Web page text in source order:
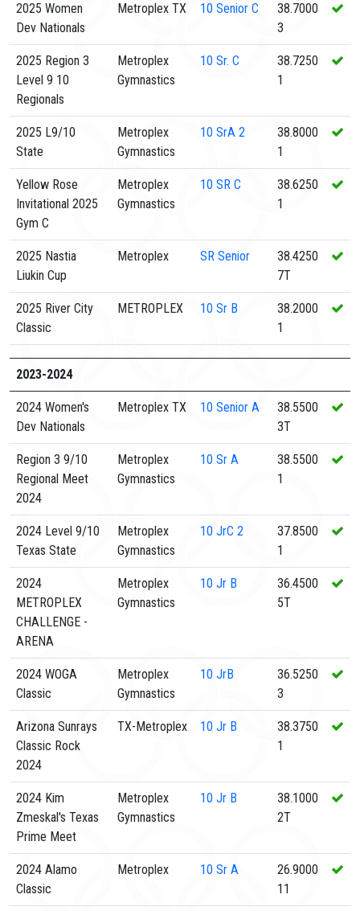
2025 Women
Dev Nationals
Metroplex TX 10 Senior C
38.7000
3
2025 Region 3
Level 9 10
Regionals
Metroplex
Gymnastics
10 Sr. C
38.7250
1
2025 L9/10
State
Metroplex
Gymnastics
10 SrA 2
38.8000
1
Yellow Rose
Invitational 2025
Gym C
Metroplex
Gymnastics
10 SR C
38.6250
1
2025 Nastia
Liukin Cup
Metroplex SR Senior
38.4250
7T
2025 River City
Classic
METROPLEX 10 Sr B
38.2000
1
2023-2024
2024 Women's
Dev Nationals
Metroplex TX 10 Senior A
38.5500
3T
Region 3 9/10
Regional Meet
2024
Metroplex
Gymnastics
10 Sr A
38.5500
1
2024 Level 9/10
Texas State
Metroplex
Gymnastics
10 JrC 2
37.8500
1
2024
METROPLEX
CHALLENGE -
ARENA
Metroplex
Gymnastics
10 Jr B
36.4500
5T
2024 WOGA
Classic
Metroplex
Gymnastics
10 JrB
36.5250
3
Arizona Sunrays
Classic Rock
2024
TX-Metroplex 10 Jr B
38.3750
1
2024 Kim
Zmeskal's Texas
Prime Meet
Metroplex
Gymnastics
10 Jr B
38.1000
2T
2024 Alamo
Classic
Metroplex 10 Sr A
26.9000
11